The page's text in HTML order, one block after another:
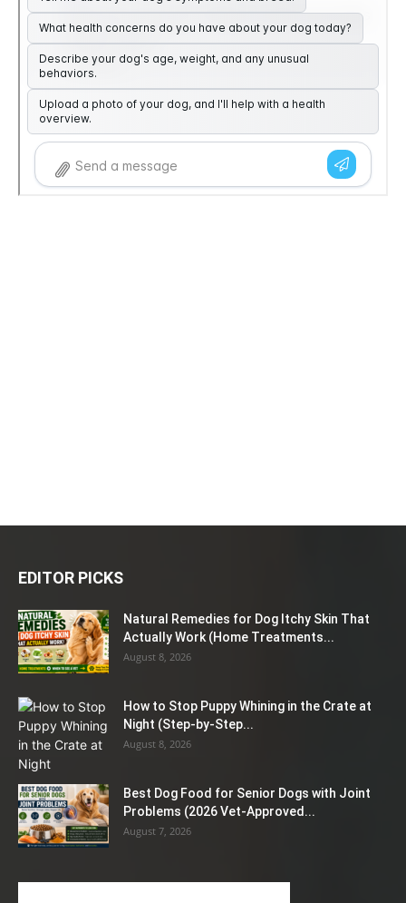
EDITOR PICKS
Natural Remedies for Dog Itchy Skin That
Actually Work (Home Treatments...
August 8, 2026
How to Stop Puppy Whining in the Crate at
Night (Step-by-Step...
August 8, 2026
Best Dog Food for Senior Dogs with Joint
Problems (2026 Vet-Approved...
August 7, 2026